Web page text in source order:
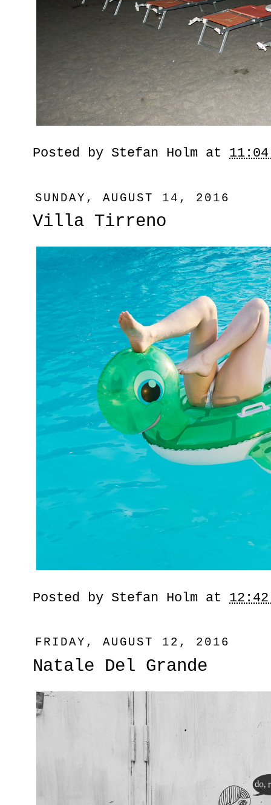
Posted by Stefan Holm at 11:04
SUNDAY, AUGUST 14, 2016
Villa Tirreno
Posted by Stefan Holm at 12:42
FRIDAY, AUGUST 12, 2016
Natale Del Grande